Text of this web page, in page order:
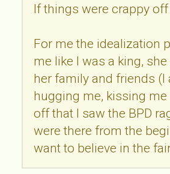
If things were crappy
For me the idealization
me like I was a king,
her family and friends
hugging me, kissing
off that I saw the BPD
were there from the
want to believe in the